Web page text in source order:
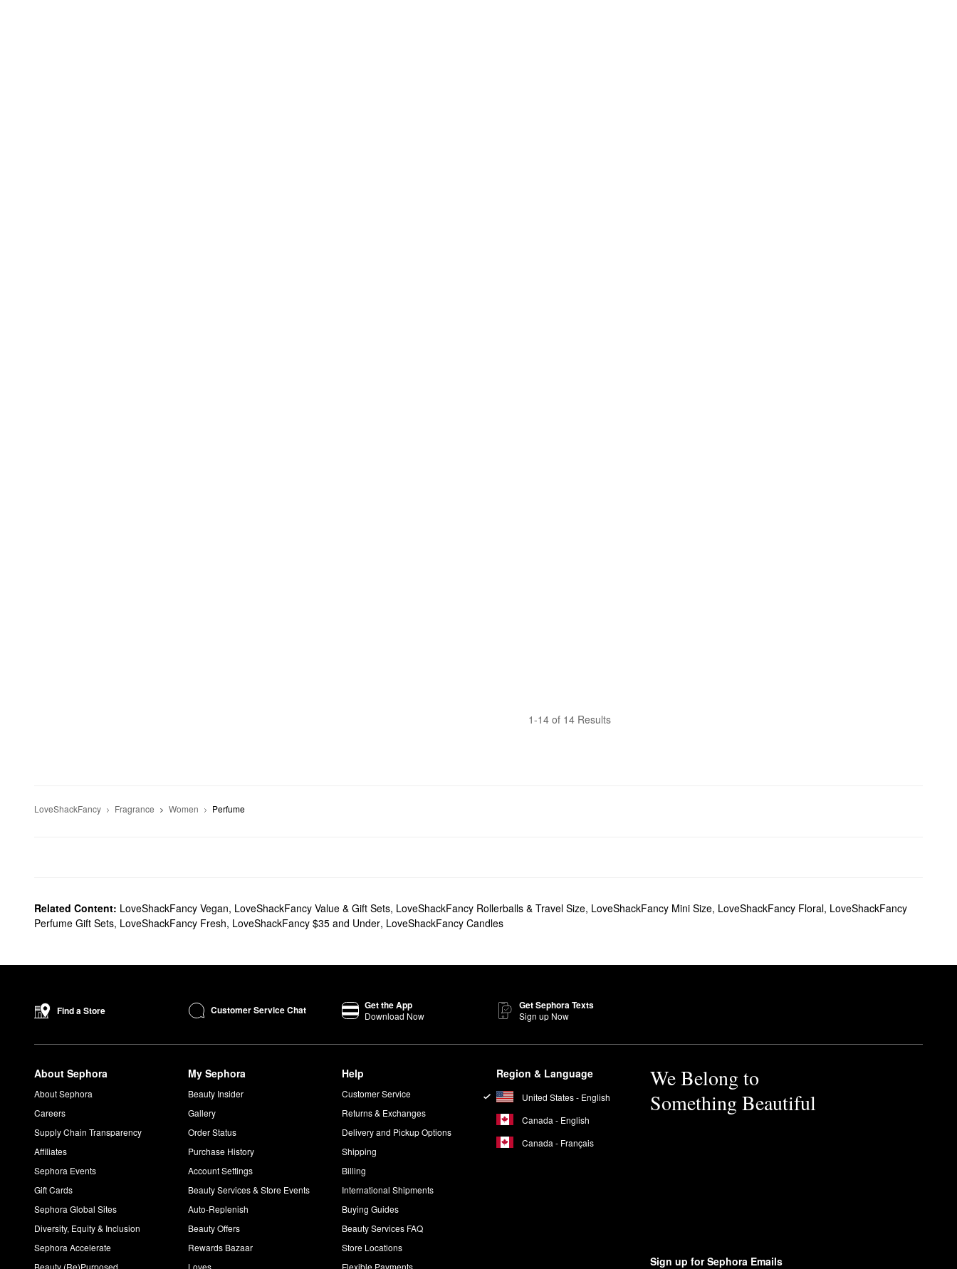
1-14 of 14 Results
LoveShackFancy Fragrance Women Perfume
Related Content: LoveShackFancy Vegan, LoveShackFancy Value & Gift Sets, LoveShackFancy Rollerballs & Travel Size, LoveShackFancy Mini Size, LoveShackFancy Floral, LoveShackFancy
Perfume Gift Sets, LoveShackFancy Fresh, LoveShackFancy $35 and Under, LoveShackFancy Candles
Find a Store Customer Service Chat Get the App
Download Now
Get Sephora Texts
Sign up Now
About Sephora
About Sephora
Careers
Supply Chain Transparency
Affiliates
Sephora Events
Gift Cards
Sephora Global Sites
Diversity, Equity & Inclusion
Sephora Accelerate
Beauty (Re)Purposed
My Sephora
Beauty Insider
Gallery
Order Status
Purchase History
Account Settings
Beauty Services & Store Events
Auto-Replenish
Beauty Offers
Rewards Bazaar
Loves
Help
Customer Service
Returns & Exchanges
Delivery and Pickup Options
Shipping
Billing
International Shipments
Buying Guides
Beauty Services FAQ
Store Locations
Flexible Payments
Region & Language
United States - English
Canada - English
Canada - Français
We Belong to
Something Beautiful
Sign up for Sephora Emails